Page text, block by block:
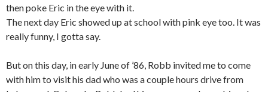
then poke Eric in the eye with it.
The next day Eric showed up at school with pink eye too. It was
really funny, I gotta say.
But on this day, in early June of ’86, Robb invited me to come
with him to visit his dad who was a couple hours drive from